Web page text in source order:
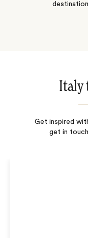
Italy
Get inspired
get in